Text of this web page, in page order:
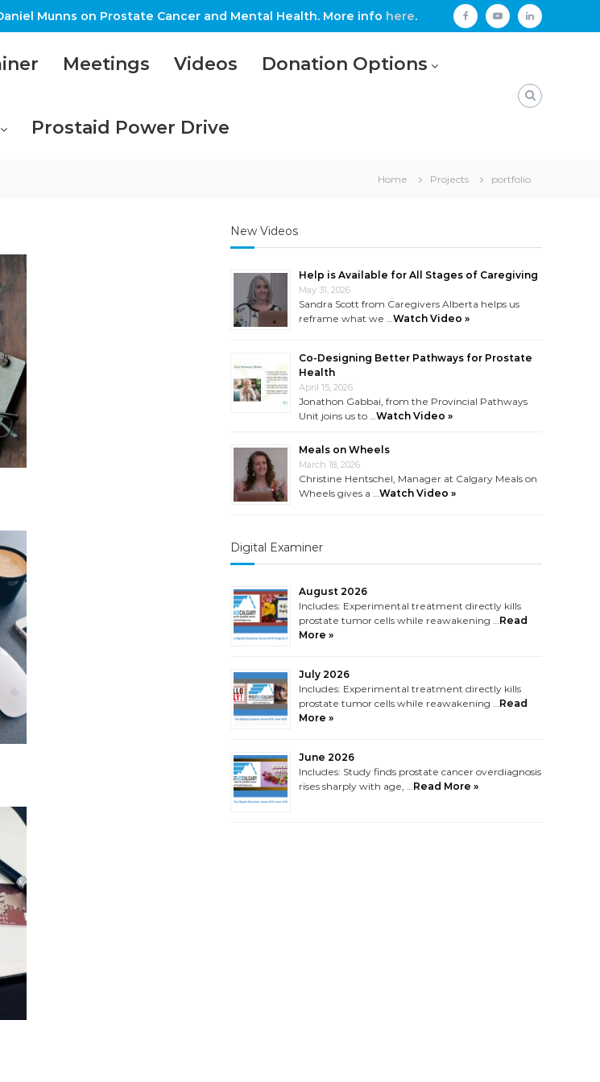
Munns on Prostate Cancer and Mental Health. More info here. facebookyoutubelinkedin
Meetings Videos Donation Options
Prostaid Power Drive
Home Projects portfolio
New Videos
Help is Available for All Stages of Caregiving
May 31, 2026
Sandra Scott from Caregivers Alberta helps us
reframe what we …Watch Video »
Co-Designing Better Pathways for Prostate
Health
April 15, 2026
Jonathon Gabbai, from the Provincial Pathways
Unit joins us to …Watch Video »
Meals on Wheels
March 18, 2026
Christine Hentschel, Manager at Calgary Meals on
Wheels gives a …Watch Video »
Digital Examiner
August 2026
Includes: Experimental treatment directly kills
prostate tumor cells while reawakening …Read
More »
July 2026
Includes: Experimental treatment directly kills
prostate tumor cells while reawakening …Read
More »
June 2026
Includes: Study finds prostate cancer overdiagnosis
rises sharply with age, …Read More »